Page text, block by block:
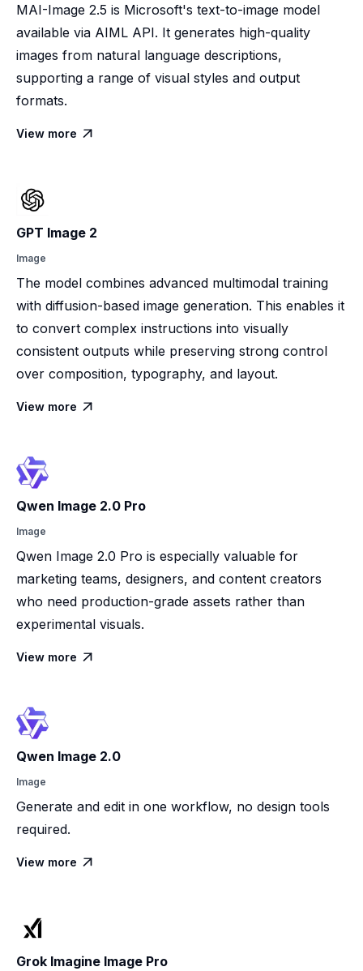
MAI-Image 2.5 is Microsoft's text-to-image model
available via AIML API. It generates high-quality
images from natural language descriptions,
supporting a range of visual styles and output
formats.
View more 
GPT Image 2
Image
The model combines advanced multimodal training
with diffusion-based image generation. This enables it
to convert complex instructions into visually
consistent outputs while preserving strong control
over composition, typography, and layout.
View more 
Qwen Image 2.0 Pro
Image
Qwen Image 2.0 Pro is especially valuable for
marketing teams, designers, and content creators
who need production-grade assets rather than
experimental visuals.
View more 
Qwen Image 2.0
Image
Generate and edit in one workflow, no design tools
required.
View more 
Grok Imagine Image Pro